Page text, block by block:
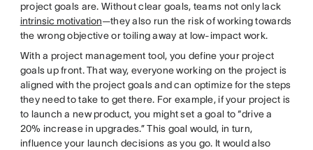
project goals are. Without clear goals, teams not only lack
intrinsic motivation—they also run the risk of working towards
the wrong objective or toiling away at low-impact work.
With a project management tool, you define your project
goals up front. That way, everyone working on the project is
aligned with the project goals and can optimize for the steps
they need to take to get there. For example, if your project is
to launch a new product, you might set a goal to “drive a
20% increase in upgrades.” This goal would, in turn,
influence your launch decisions as you go. It would also